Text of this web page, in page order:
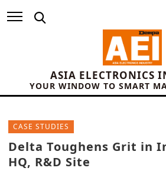
ASIA ELECTRONICS
YOUR WINDOW TO SMART
CASE STUDIES
Delta Toughens Grit in
HQ, R&D Site